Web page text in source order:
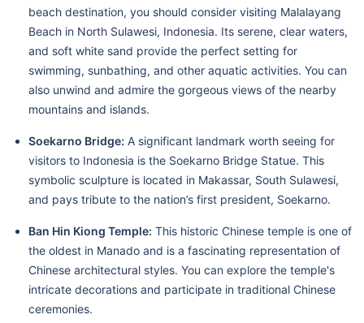
beach destination, you should consider visiting Malalayang
Beach in North Sulawesi, Indonesia. Its serene, clear waters,
and soft white sand provide the perfect setting for
swimming, sunbathing, and other aquatic activities. You can
also unwind and admire the gorgeous views of the nearby
mountains and islands.
Soekarno Bridge: A significant landmark worth seeing for
visitors to Indonesia is the Soekarno Bridge Statue. This
symbolic sculpture is located in Makassar, South Sulawesi,
and pays tribute to the nation’s first president, Soekarno.
Ban Hin Kiong Temple: This historic Chinese temple is one of
the oldest in Manado and is a fascinating representation of
Chinese architectural styles. You can explore the temple's
intricate decorations and participate in traditional Chinese
ceremonies.